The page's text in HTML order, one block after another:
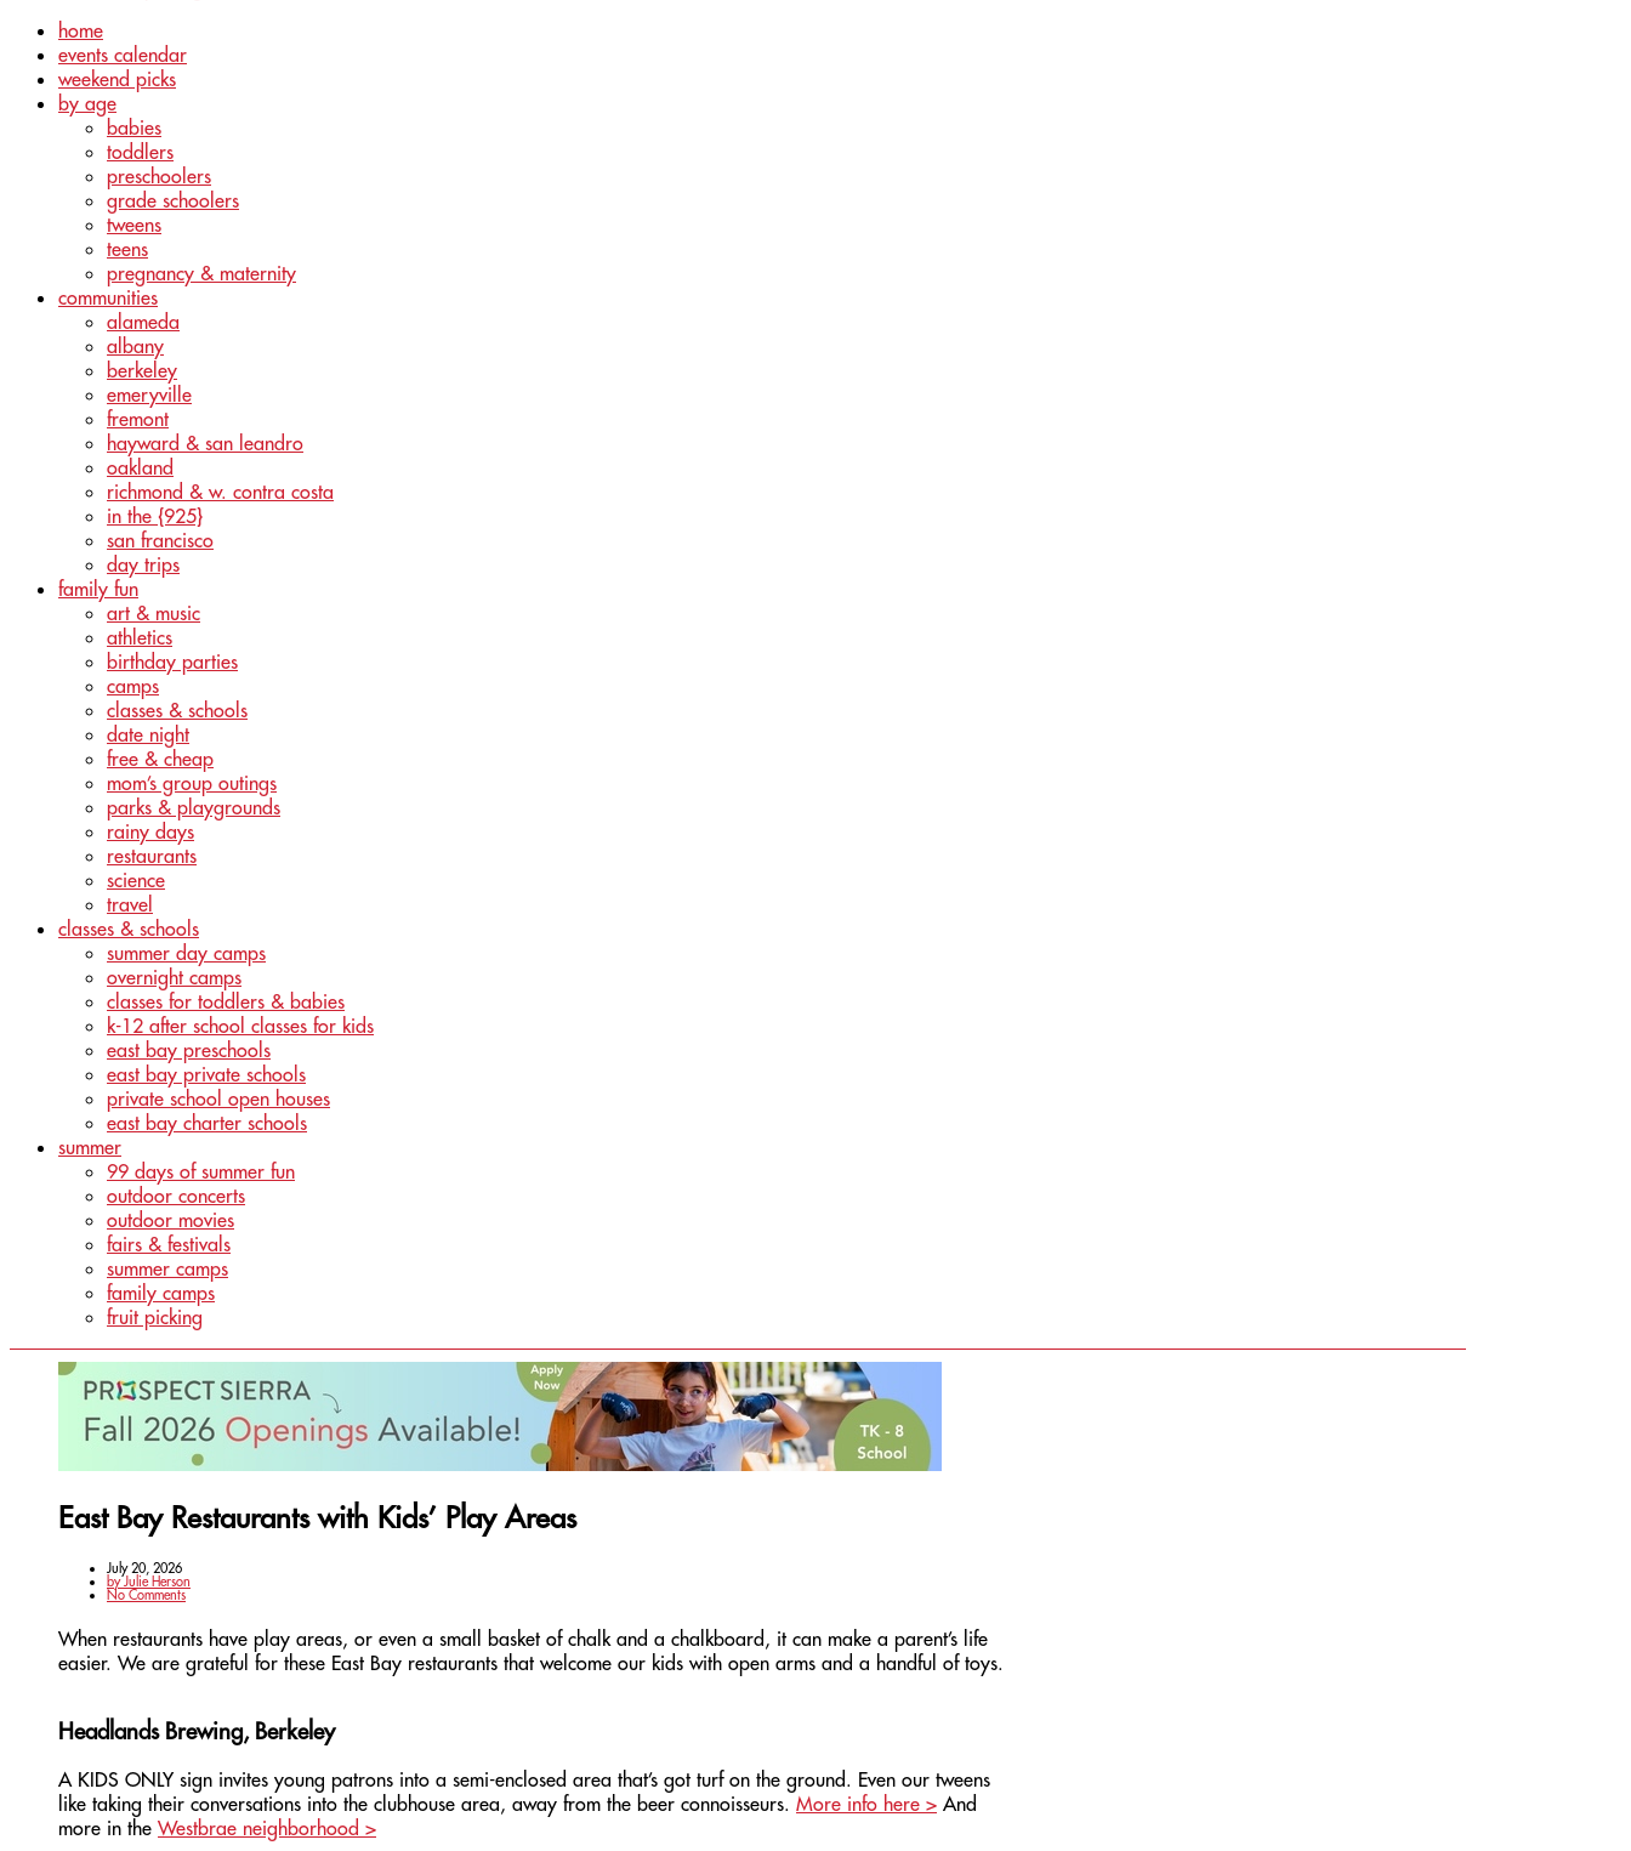
home
events calendar
weekend picks
by age
babies
toddlers
preschoolers
grade schoolers
tweens
teens
pregnancy & maternity
communities
alameda
albany
berkeley
emeryville
fremont
hayward & san leandro
oakland
richmond & w. contra costa
in the {925}
san francisco
day trips
family fun
art & music
athletics
birthday parties
camps
classes & schools
date night
free & cheap
mom’s group outings
parks & playgrounds
rainy days
restaurants
science
travel
classes & schools
summer day camps
overnight camps
classes for toddlers & babies
k-12 after school classes for kids
east bay preschools
east bay private schools
private school open houses
east bay charter schools
summer
99 days of summer fun
outdoor concerts
outdoor movies
fairs & festivals
summer camps
family camps
fruit picking
East Bay Restaurants with Kids’ Play Areas
July 20, 2026
byJulie Herson
No Comments
When restaurants have play areas, or even a small basket of chalk and a chalkboard, it can make a parent’s life
easier. We are grateful for these East Bay restaurants that welcome our kids with open arms and a handful of toys.
Headlands Brewing, Berkeley
A KIDS ONLY sign invites young patrons into a semi-enclosed area that’s got turf on the ground. Even our tweens
like taking their conversations into the clubhouse area, away from the beer connoisseurs. More info here > And
more in the Westbrae neighborhood >